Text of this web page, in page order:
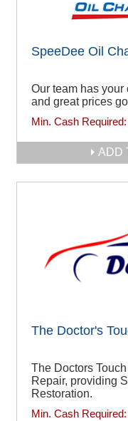
SpeeDee Oil
Our team has your
and great prices
Min. Cash Required:
ADD
The Doctor's
The Doctors
Repair, providing
Restoration.
Min. Cash Required: